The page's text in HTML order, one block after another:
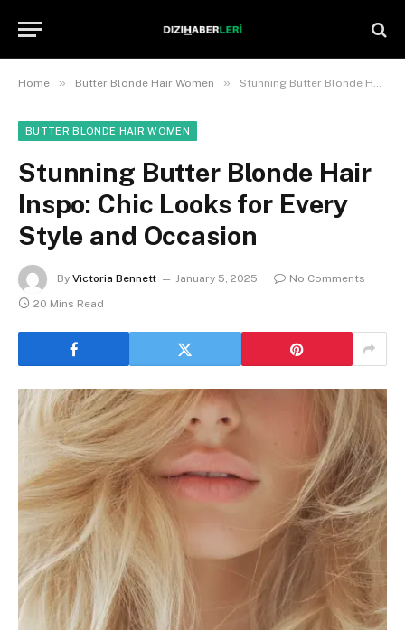
Home » Butter Blonde Hair Women » Stunning Butter Blonde Hair Inspo: Chic Looks for Every Style and Occasion
BUTTER BLONDE HAIR WOMEN
Stunning Butter Blonde Hair
Inspo: Chic Looks for Every
Style and Occasion
By Victoria Bennett January 5, 2025
No Comments
20 Mins Read